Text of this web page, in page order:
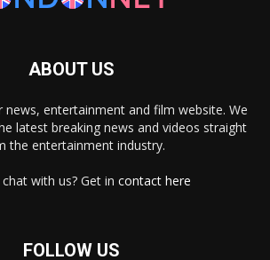
ABOUT US
news, entertainment and film website. We
latest breaking news and videos straight
the entertainment industry.
with us? Get in contact here
FOLLOW US